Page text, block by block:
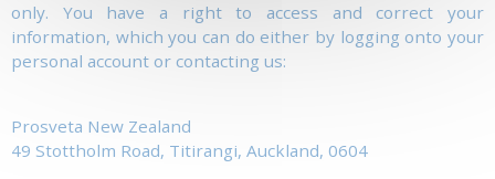
only. You have a right to access and correct your
information, which you can do either by logging onto your
personal account or contacting us:
Prosveta New Zealand
49 Stottholm Road, Titirangi, Auckland, 0604